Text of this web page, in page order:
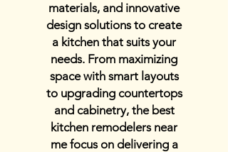
materials, and innovative
design solutions to create
a kitchen that suits your
needs. From maximizing
space with smart layouts
to upgrading countertops
and cabinetry, the best
kitchen remodelers near
me focus on delivering a